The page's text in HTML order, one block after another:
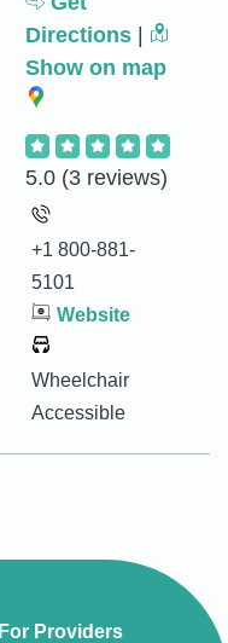
Directions
Show on map
5.0 (3 reviews)
+1 800-881-
5101
Website
Wheelchair
Accessible
For Providers